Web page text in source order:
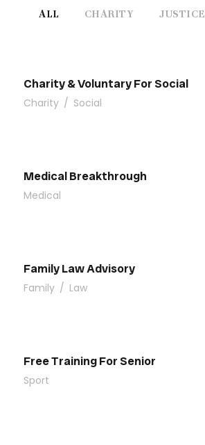
ALL CHARITY JUSTICE
Charity & Voluntary For Social
Charity / Social
Medical Breakthrough
Medical
Family Law Advisory
Family / Law
Free Training For Senior
Sport